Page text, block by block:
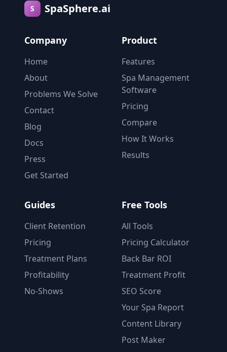
S SpaSphere.ai
Company
Home
About
Problems We Solve
Contact
Blog
Docs
Press
Get Started
Product
Features
Spa Management
Software
Pricing
Compare
How It Works
Results
Guides
Client Retention
Pricing
Treatment Plans
Profitability
No-Shows
Free Tools
All Tools
Pricing Calculator
Back Bar ROI
Treatment Profit
SEO Score
Your Spa Report
Content Library
Post Maker